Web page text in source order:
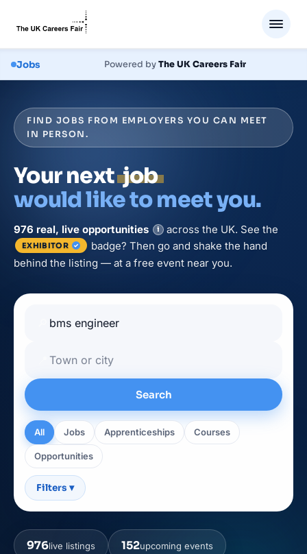
Jobs Powered byThe UK Careers Fair
FIND JOBS FROM EMPLOYERS YOU CAN MEET
IN PERSON.
Your nextjob
would like to meet you.
976 real, live opportunities i across the UK. See the
EXHIBITOR
badge? Then go and shake the hand
behind the listing — at a free event near you.
Search
All Jobs Apprenticeships Courses
Opportunities
Filters ▾
976live listings 152upcoming events